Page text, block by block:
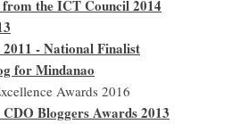
the ICT Council 2014
- National Finalist
for Mindanao
Awards 2016
Bloggers Awards 2013